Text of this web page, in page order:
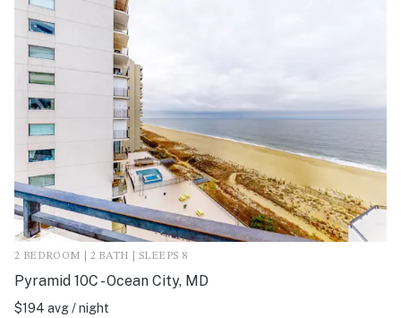
2 BEDROOM | 2 BATH | SLEEPS 8
Pyramid 10C - Ocean City, MD
$194 avg / night